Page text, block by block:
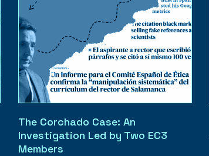
The Corchado Case: An
Investigation Led by Two EC3
Members